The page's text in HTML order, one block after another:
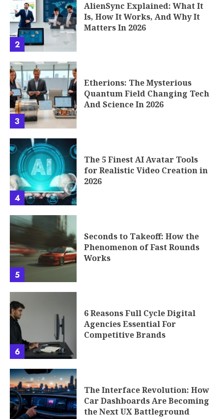
2
AlienSync Explained: What It
Is, How It Works, And Why It
Matters In 2026
3
Etherions: The Mysterious
Quantum Field Changing Tech
And Science In 2026
4
The 5 Finest AI Avatar Tools
for Realistic Video Creation in
2026
5
Seconds to Takeoff: How the
Phenomenon of Fast Rounds
Works
6
6 Reasons Full Cycle Digital
Agencies Essential For
Competitive Brands
The Interface Revolution: How
Car Dashboards Are Becoming
the Next UX Battleground